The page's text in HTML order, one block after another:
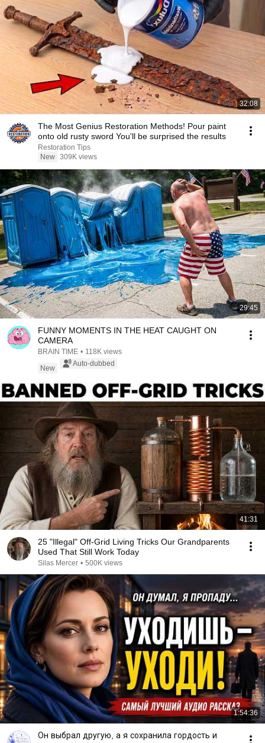
32:08
The Most Genius Restoration Methods! Pour paint
onto old rusty sword You'll be surprised the results
Restoration Tips
New 309K views
29:45
FUNNY MOMENTS IN THE HEAT CAUGHT ON
CAMERA
BRAIN TIME • 118K views
New
Auto-dubbed
41:31
25 "Illegal" Off-Grid Living Tricks Our Grandparents
Used That Still Work Today
Silas Mercer • 500K views
1:54:36
Он выбрал другую, а я сохранила гордость и